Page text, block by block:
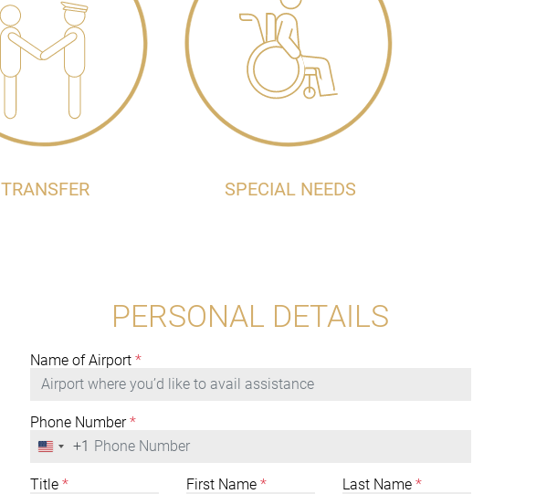
TRANSFER SPECIAL NEEDS
PERSONAL DETAILS
Name of Airport*
Phone Number*
United
+1
+1
Title* First Name* Last Name*